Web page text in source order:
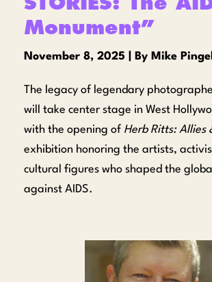
Monument”
November 8, 2025 | By Mike Pingel
The legacy of legendary
will take center stage in West
with the opening of Herb Ritts: Allies
exhibition honoring the artists,
cultural figures who shaped the
against AIDS.